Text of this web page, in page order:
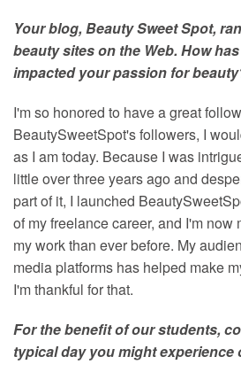
Your blog, Beauty Sweet Spot,
beauty sites on the Web. How
impacted your passion for
I'm so honored to have a great
BeautySweetSpot's followers, I
as I am today. Because I was
little over three years ago and
part of it, I launched
of my freelance career, and I'm now
my work than ever before. My
media platforms has helped make
I'm thankful for that.
For the benefit of our students,
typical day you might experience